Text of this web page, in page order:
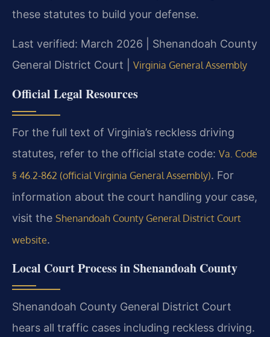
these statutes to build your defense.
Last verified: March 2026 | Shenandoah County
General District Court | Virginia General Assembly
Official Legal Resources
For the full text of Virginia’s reckless driving
statutes, refer to the official state code: Va. Code
§ 46.2-862 (official Virginia General Assembly). For
information about the court handling your case,
visit the Shenandoah County General District Court
website.
Local Court Process in Shenandoah County
Shenandoah County General District Court
hears all traffic cases including reckless driving.